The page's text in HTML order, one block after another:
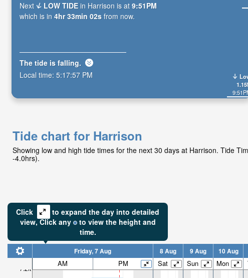
Next
LOW TIDE in Harrison is at9:51PM
which is in 4hr 33min 00s from now.
The tide is falling.
Local time: 5:17:59 PM
Tide chart for Harrison
Showing low and high tide times for the next 30 days at Harrison. Tide
-4.0hrs).
Click
to expand the day into detailed
view,Click any to view the height and
time.
7.2ft
Friday, 7 Aug 8 Aug 9 Aug 10 Aug
AM PM Sat Sun Mon